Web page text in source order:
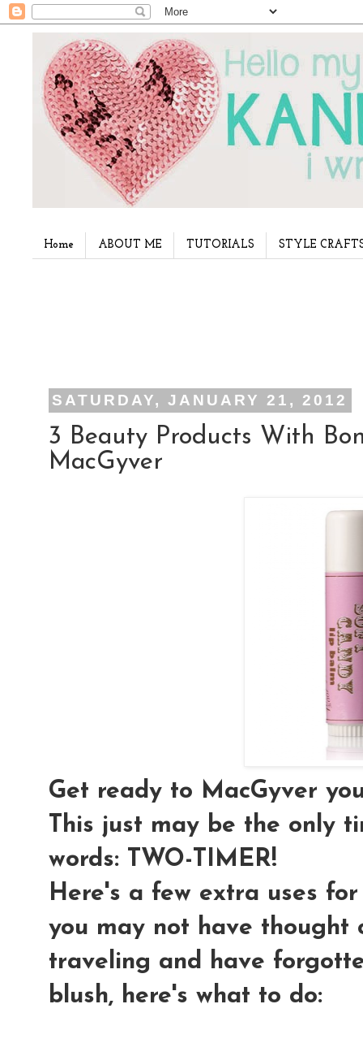
Home ABOUT ME TUTORIALS STYLE
SATURDAY, JANUARY 21, 2012
3 Beauty Products With
MacGyver
Get ready to MacGyver
This just may be the only
words: TWO-TIMER!
Here's a few extra uses
you may not have thought
traveling and have
blush, here's what to do: